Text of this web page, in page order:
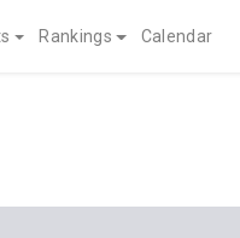
Rankings Calendar